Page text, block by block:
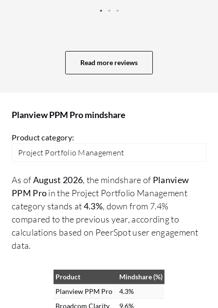
The distinction between ''customize'' and
the solution is excellent. The views are
easy to access and highly configurable.
allows them to see when projects are over
helped to reduce project delays because
we can see when they occur and take
Read more reviews
Planview PPM Pro mindshare
Product category:
Project Portfolio Management
As ofAugust 2026, the mindshare of Planview
PPM Proin the Project Portfolio Management
category stands at4.3%, down from 7.4%
compared to the previous year, according to
calculations based on PeerSpot user engagement
data.
Product
Mindshare (%)
Planview PPM Pro
4.3%
Broadcom Clarity
9.6%